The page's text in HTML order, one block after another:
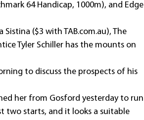
64 Handicap, 1000m), and Edge
Sistina ($3 with TAB.com.au), The
Tyler Schiller has the mounts on
to discuss the prospects of his
her from Gosford yesterday to run
two starts, and it looks a suitable